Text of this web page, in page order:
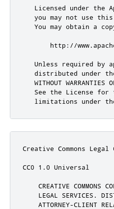
Creative Commons Legal
CC0 1.0 Universal
CREATIVE COMMONS
LEGAL SERVICES.
ATTORNEY-CLIENT